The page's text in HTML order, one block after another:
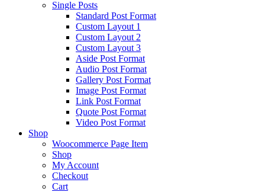
Single Posts
Standard Post Format
Custom Layout 1
Custom Layout 2
Custom Layout 3
Aside Post Format
Audio Post Format
Gallery Post Format
Image Post Format
Link Post Format
Quote Post Format
Video Post Format
Shop
Woocommerce Page Item
Shop
My Account
Checkout
Cart